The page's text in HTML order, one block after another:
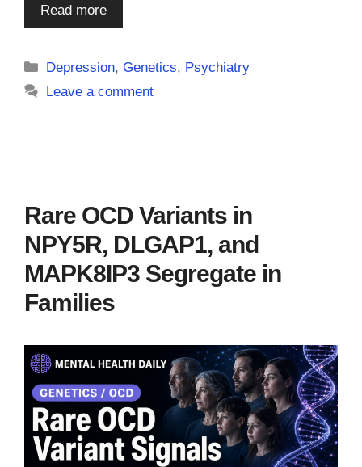
Read more
Categories
Depression,Genetics, Psychiatry
Leave a comment
Rare OCD Variants in
NPY5R, DLGAP1, and
MAPK8IP3 Segregate in
Families